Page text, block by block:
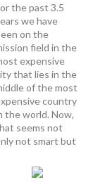
the past 3.5
we have
on the
field in the
expensive
that lies in the
of the most
country
the world. Now,
seems not
not smart but